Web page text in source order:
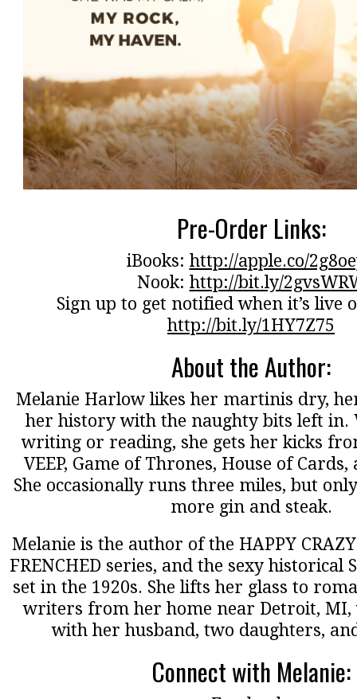
Pre-Order Links:
iBooks: http://apple.co/
Nook: http://bit.ly/
Sign up to get notified when it’s live
http://bit.ly/1HY7Z75
About the Author:
Melanie Harlow likes her martinis dry,
her history with the naughty bits left in.
writing or reading, she gets her kicks
VEEP, Game of Thrones, House of
She occasionally runs three miles, but
more gin and steak.
Melanie is the author of the HAPPY
FRENCHED series, and the sexy historical
set in the 1920s. She lifts her glass to
writers from her home near Detroit, MI,
with her husband, two daughters,
Connect with Melanie: